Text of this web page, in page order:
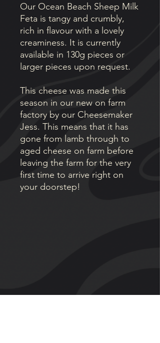
Our Ocean Beach Sheep Milk
Feta is tangy and crumbly,
rich in flavour with a lovely
creaminess. It is currently
available in 130g pieces or
larger pieces upon request.
This cheese was made this
season in our new on farm
factory by our Cheesemaker
Jess. This means that it has
gone from lamb through to
aged cheese on farm before
leaving the farm for the very
first time to arrive right on
your doorstep!